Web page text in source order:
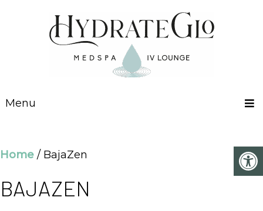
Menu
Home / BajaZen
BAJAZEN